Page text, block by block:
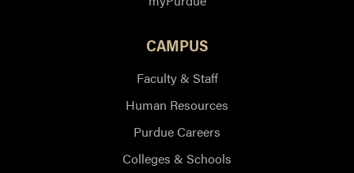
CAMPUS
Faculty & Staff
Human Resources
Purdue Careers
Colleges & Schools